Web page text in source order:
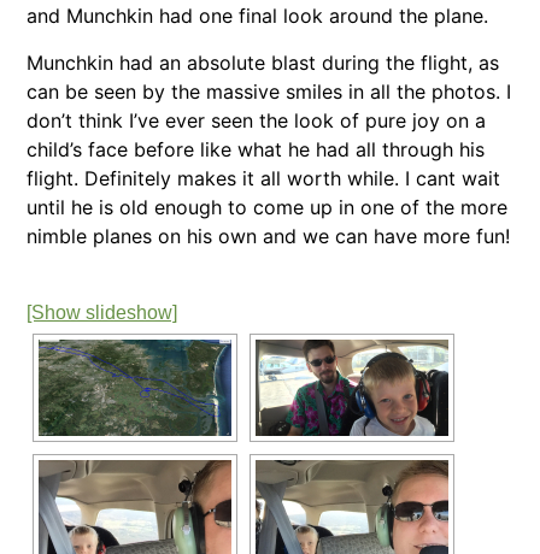
and Munchkin had one final look around the plane.
Munchkin had an absolute blast during the flight, as
can be seen by the massive smiles in all the photos. I
don’t think I’ve ever seen the look of pure joy on a
child’s face before like what he had all through his
flight. Definitely makes it all worth while. I cant wait
until he is old enough to come up in one of the more
nimble planes on his own and we can have more fun!
[Show slideshow]